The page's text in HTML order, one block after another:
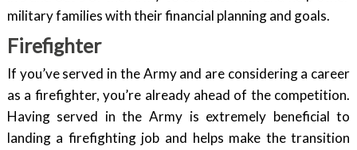
military families with their financial planning and goals.
Firefighter
If you’ve served in the Army and are considering a career
as a firefighter, you’re already ahead of the competition.
Having served in the Army is extremely beneficial to
landing a firefighting job and helps make the transition